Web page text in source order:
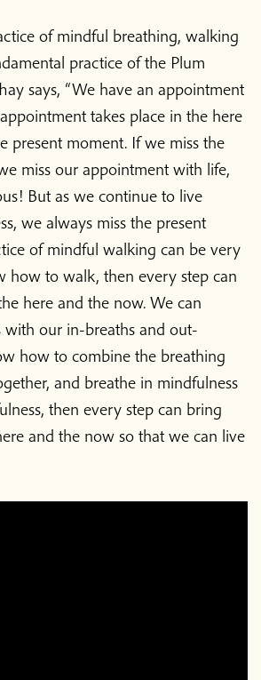
of mindful breathing, walking
practice of the Plum
says, “We have an appointment
takes place in the here
present moment. If we miss the
miss our appointment with life,
But as we continue to live
we always miss the present
of mindful walking can be very
how to walk, then every step can
here and the now. We can
with our in-breaths and out-
how to combine the breathing
and breathe in mindfulness
then every step can bring
and the now so that we can live